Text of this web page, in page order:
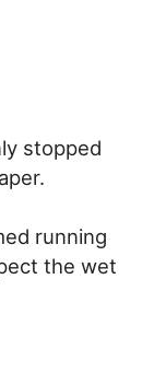
stopped
running
the wet